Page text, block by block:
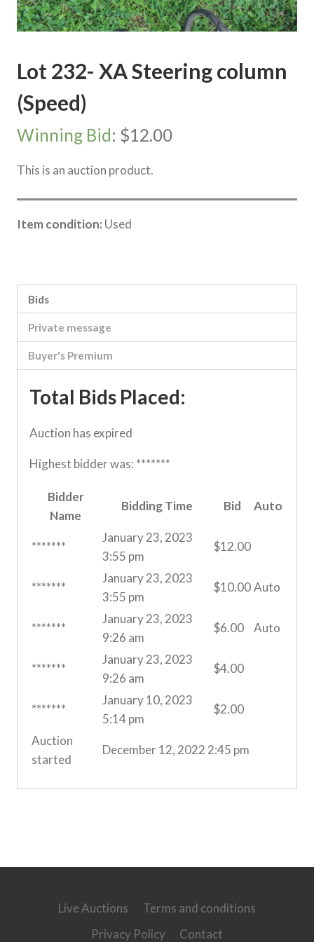
Lot 232- XA Steering column
(Speed)
Winning Bid: $12.00
This is an auction product.
Item condition: Used
Bids
Private message
Buyer's Premium
Total Bids Placed:
Auction has expired
Highest bidder was: *******
Bidder
Name
Bidding Time Bid Auto
*******
January 23, 2023
3:55 pm
$12.00
*******
January 23, 2023
3:55 pm
$10.00Auto
*******
January 23, 2023
9:26 am
$6.00 Auto
*******
January 23, 2023
9:26 am
$4.00
*******
January 10, 2023
5:14 pm
$2.00
Auction
started
December 12, 2022 2:45 pm
Live Auctions
Terms and conditions
Privacy Policy
Contact